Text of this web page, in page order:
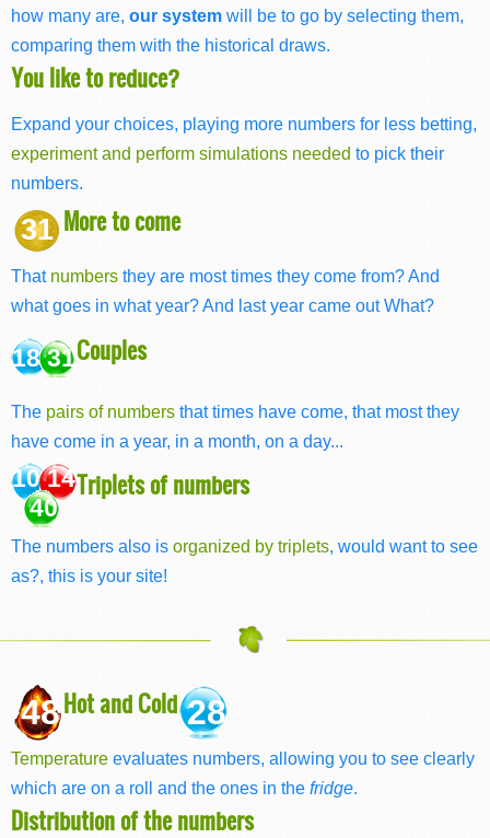
how many are, our system will be to go by selecting them,
comparing them with the historical draws.
You like to reduce?
Expand your choices, playing more numbers for less betting,
experiment and perform simulations needed to pick their
numbers.
31 More to come
That numbers they are most times they come from? And
what goes in what year? And last year came out What?
18 31Couples
The pairs of numbers that times have come, that most they
have come in a year, in a month, on a day...
10 14
40
Triplets of numbers
The numbers also is organized by triplets, would want to see
as?, this is your site!
48Hot and Cold28
Temperature evaluates numbers, allowing you to see clearly
which are on a roll and the ones in the fridge.
Distribution of the numbers